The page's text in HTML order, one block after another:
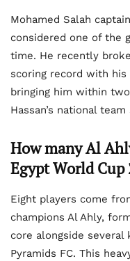
Mohamed Salah
considered one of the
time. He recently
scoring record with his
bringing him within
Hassan’s national
How many Al
Egypt World Cup
Eight players come
champions Al Ahly,
core alongside several
Pyramids FC. This